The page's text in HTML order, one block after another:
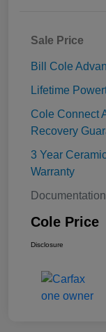
Sale Price
Bill Cole
Lifetime
Cole Connect
Recovery
3 Year
Warranty
Cole Price
Disclosure